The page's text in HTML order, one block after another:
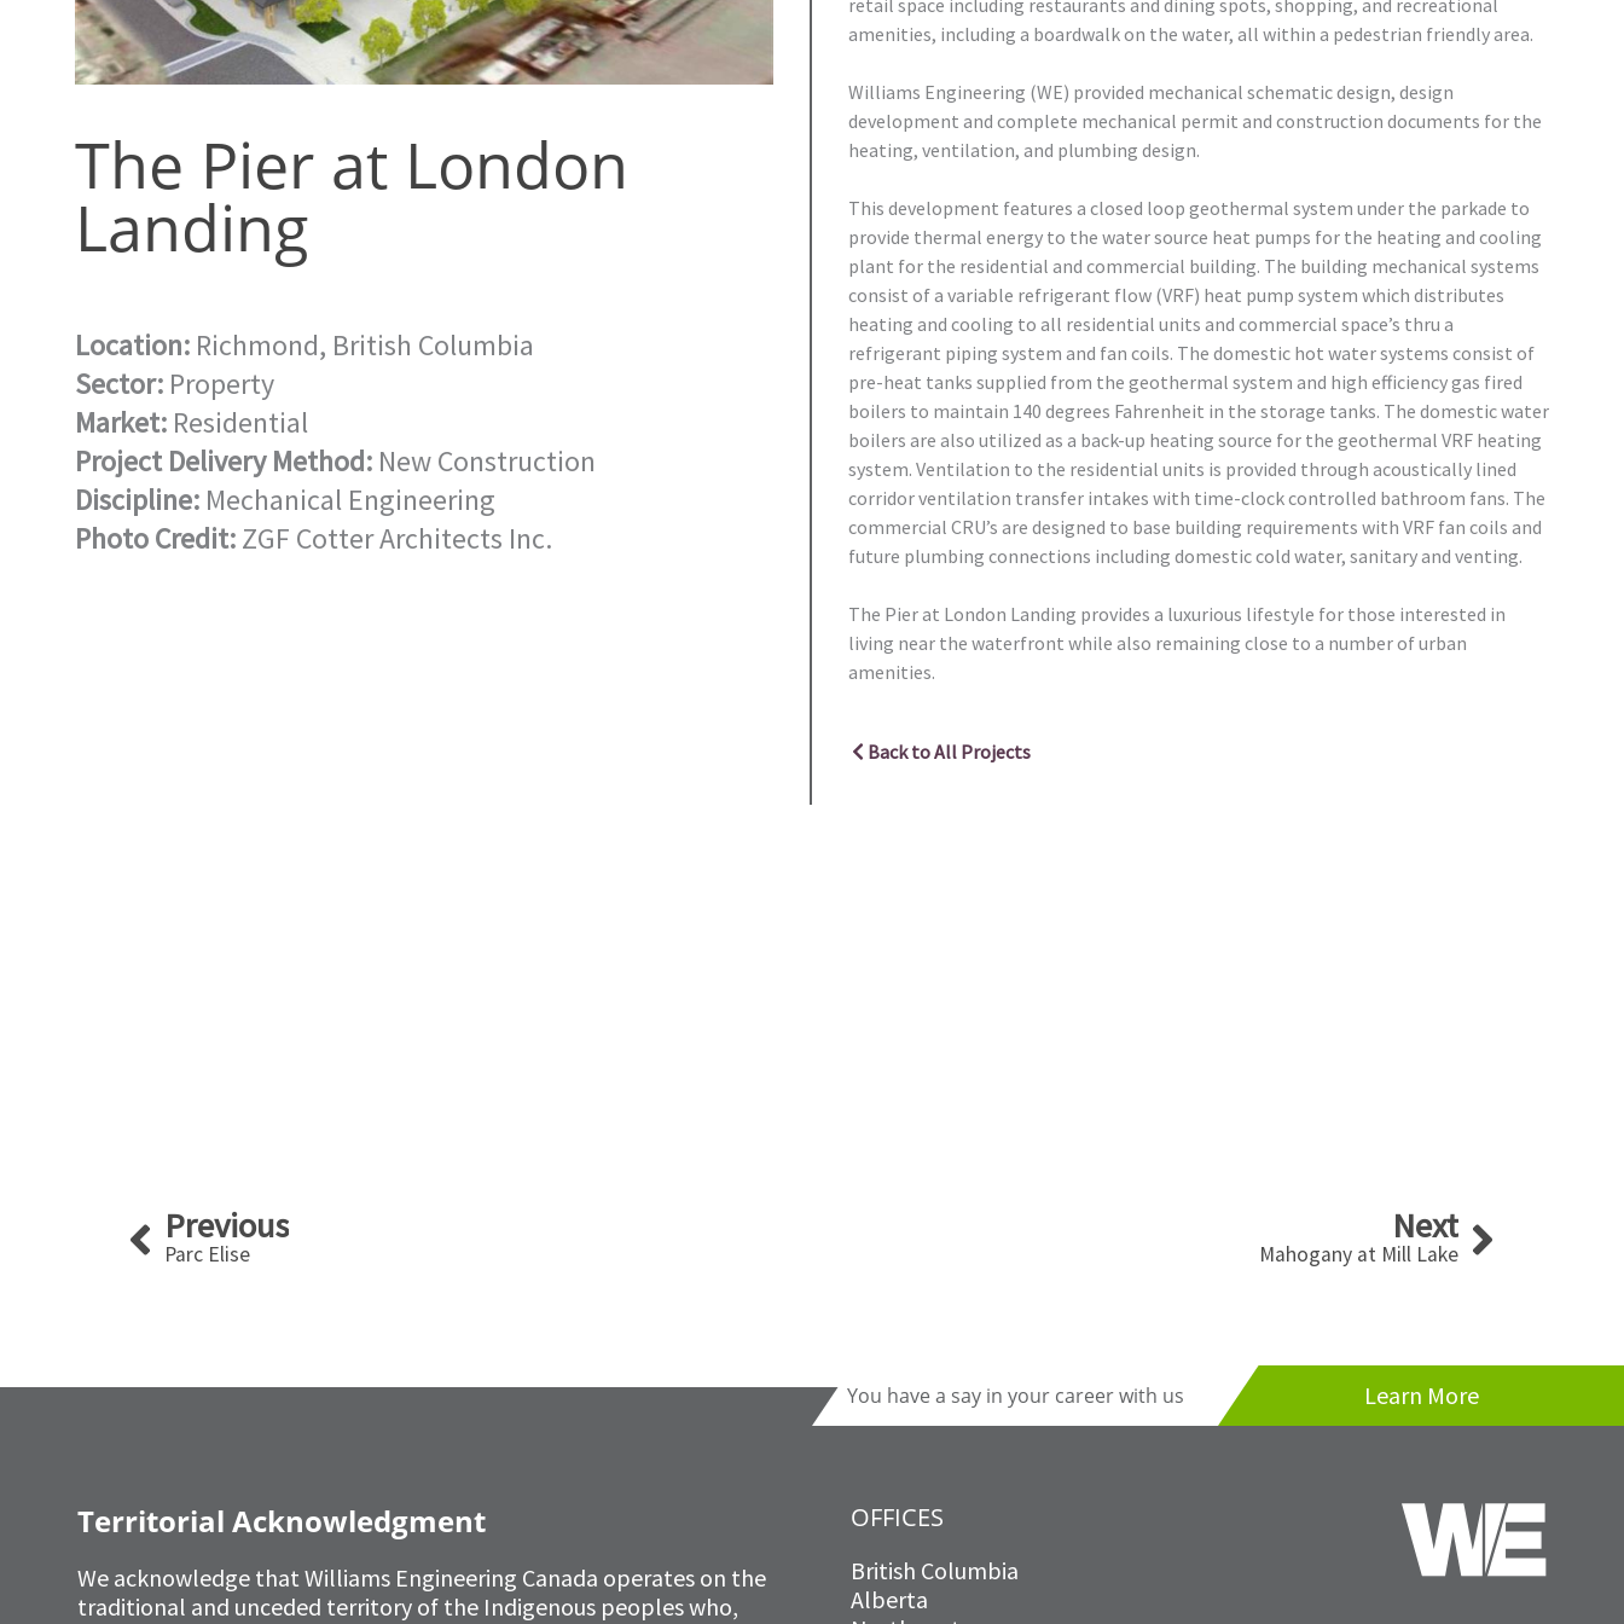
The Pier at London
Landing
Location: Richmond, British Columbia
Sector: Property
Market: Residential
Project Delivery Method: New Construction
Discipline: Mechanical Engineering
Photo Credit:ZGF Cotter Architects Inc.
amenities, including a boardwalk on the water, all within a pedestrian friendly area.
Williams Engineering (WE) provided mechanical schematic design, design
development and complete mechanical permit and construction documents for the
heating, ventilation, and plumbing design.
This development features a closed loop geothermal system under the parkade to
provide thermal energy to the water source heat pumps for the heating and cooling
plant for the residential and commercial building. The building mechanical systems
consist of a variable refrigerant flow (VRF) heat pump system which distributes
heating and cooling to all residential units and commercial space’s thru a
refrigerant piping system and fan coils. The domestic hot water systems consist of
pre-heat tanks supplied from the geothermal system and high efficiency gas fired
boilers to maintain 140 degrees Fahrenheit in the storage tanks. The domestic water
boilers are also utilized as a back-up heating source for the geothermal VRF heating
system. Ventilation to the residential units is provided through acoustically lined
corridor ventilation transfer intakes with time-clock controlled bathroom fans. The
commercial CRU’s are designed to base building requirements with VRF fan coils and
future plumbing connections including domestic cold water, sanitary and venting.
The Pier at London Landing provides a luxurious lifestyle for those interested in
living near the waterfront while also remaining close to a number of urban
amenities.
Back to All Projects
PrevPrevious
Parc Elise
Next
Mahogany at Mill LakeNext
You have a say in your career with us Learn More
Territorial Acknowledgment
We acknowledge that Williams Engineering Canada operates on the
traditional and unceded territory of the Indigenous peoples who,
OFFICES
British Columbia
Alberta